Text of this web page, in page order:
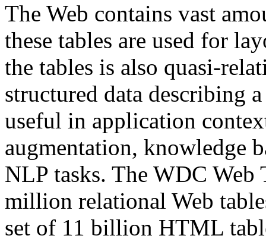
The Web contains vast
these tables are used for
the tables is also quasi-
structured data describing
useful in application
augmentation, knowledge
NLP tasks. The WDC Web
million relational Web
set of 11 billion HTML